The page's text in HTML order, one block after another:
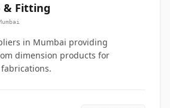
& Fitting
in Mumbai providing
dimension products for